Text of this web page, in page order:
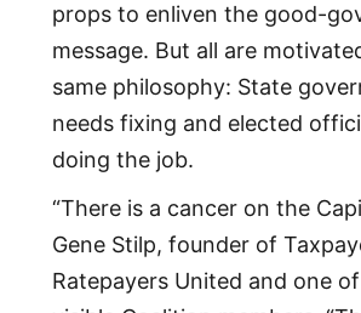
props to enliven the good-
message. But all are
same philosophy: State
needs fixing and elected
doing the job.
“There is a cancer on the
Gene Stilp, founder of
Ratepayers United and one